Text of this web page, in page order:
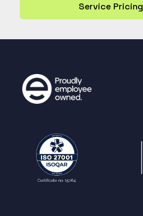
Service Pricing